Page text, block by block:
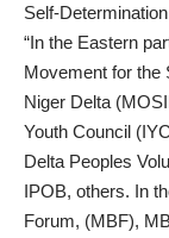
Self-
“In the Eastern
Movement for the
Niger Delta
Youth Council
Delta Peoples
IPOB, others. In
Forum, (MBF),